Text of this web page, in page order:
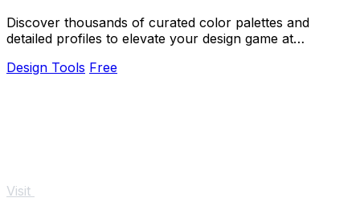
Discover thousands of curated color palettes and
detailed profiles to elevate your design game at
Design Tools Free
Visit